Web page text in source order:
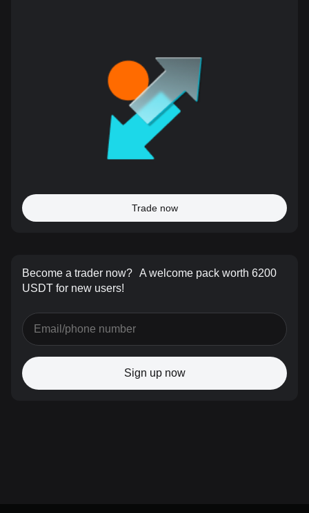
Trade now
Become a trader now? A welcome pack worth 6200
USDT for new users!
Sign up now